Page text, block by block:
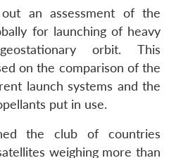
an assessment of the
for launching of heavy
orbit. This
on the comparison of the
launch systems and the
put in use.
the club of countries
weighing more than